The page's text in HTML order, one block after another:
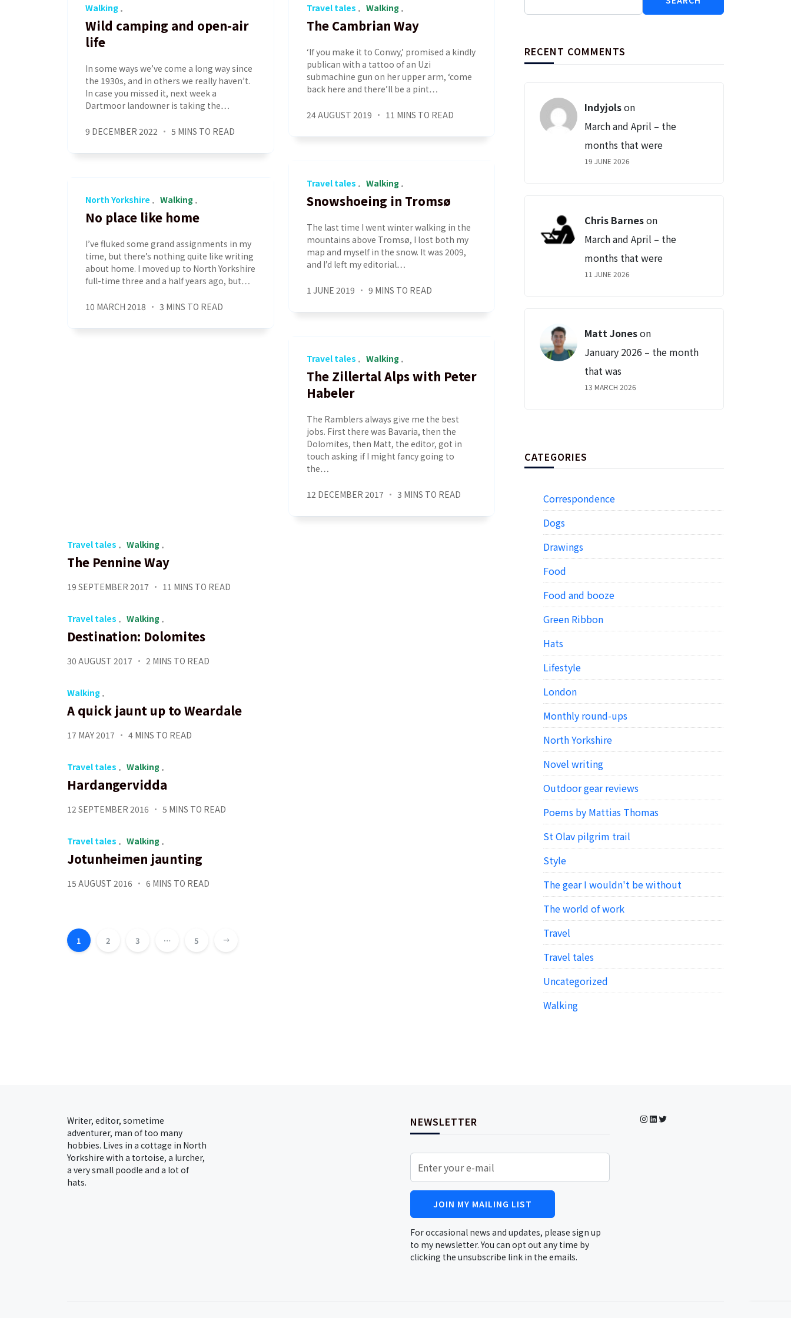
Walking
Wild camping and open-air
life
In some ways we’ve come a long way since
the 1930s, and in others we really haven’t.
In case you missed it, next week a
Dartmoor landowner is taking the…
9 DECEMBER 2022 5 MINS TO READ
Travel tales Walking
The Cambrian Way
‘If you make it to Conwy,’ promised a kindly
publican with a tattoo of an Uzi
submachine gun on her upper arm, ‘come
back here and there’ll be a pint…
24 AUGUST 2019 11 MINS TO READ
Travel tales Walking
Snowshoeing in Tromsø
The last time I went winter walking in the
mountains above Tromsø, I lost both my
map and myself in the snow. It was 2009,
and I’d left my editorial…
1 JUNE 2019 9 MINS TO READ
North Yorkshire Walking
No place like home
I’ve fluked some grand assignments in my
time, but there’s nothing quite like writing
about home. I moved up to North Yorkshire
full-time three and a half years ago, but…
10 MARCH 2018 3 MINS TO READ
Travel tales Walking
The Zillertal Alps with Peter
Habeler
The Ramblers always give me the best
jobs. First there was Bavaria, then the
Dolomites, then Matt, the editor, got in
touch asking if I might fancy going to
the…
12 DECEMBER 2017 3 MINS TO READ
Travel tales Walking
The Pennine Way
19 SEPTEMBER 2017 11 MINS TO READ
Travel tales Walking
Destination: Dolomites
30 AUGUST 2017 2 MINS TO READ
Walking
A quick jaunt up to Weardale
17 MAY 2017 4 MINS TO READ
Travel tales Walking
Hardangervidda
12 SEPTEMBER 2016 5 MINS TO READ
Travel tales Walking
Jotunheimen jaunting
15 AUGUST 2016 6 MINS TO READ
Posts
pagination
1 2 3 … 5 Next
RECENT COMMENTS
Indyjolson
March and April – the
months that were
19 JUNE 2026
Chris Barneson
March and April – the
months that were
11 JUNE 2026
Matt Joneson
January 2026 – the month
that was
13 MARCH 2026
CATEGORIES
Correspondence
Dogs
Drawings
Food
Food and booze
Green Ribbon
Hats
Lifestyle
London
Monthly round-ups
North Yorkshire
Novel writing
Outdoor gear reviews
Poems by Mattias Thomas
St Olav pilgrim trail
Style
The gear I wouldn't be without
The world of work
Travel
Travel tales
Uncategorized
Walking
Writer, editor, sometime
adventurer, man of too many
hobbies. Lives in a cottage in North
Yorkshire with a tortoise, a lurcher,
a very small poodle and a lot of
hats.
NEWSLETTER
JOIN MY MAILING LIST
For occasional news and updates, please sign up
to my newsletter. You can opt out any time by
clicking the unsubscribe link in the emails.
Instagram
LinkedIn
Twitter